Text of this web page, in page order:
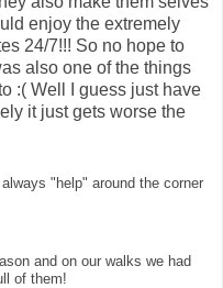
enjoy the extremely
24/7!!! So no hope to
also one of the things
:( Well I guess just have
it just gets worse the
"help" around the corner
and on our walks we had
of them!